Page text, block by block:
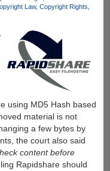
Law Copyright Rights
using MD5 Hash based
material is not
a few bytes by
the court also said
content before
Rapidshare should